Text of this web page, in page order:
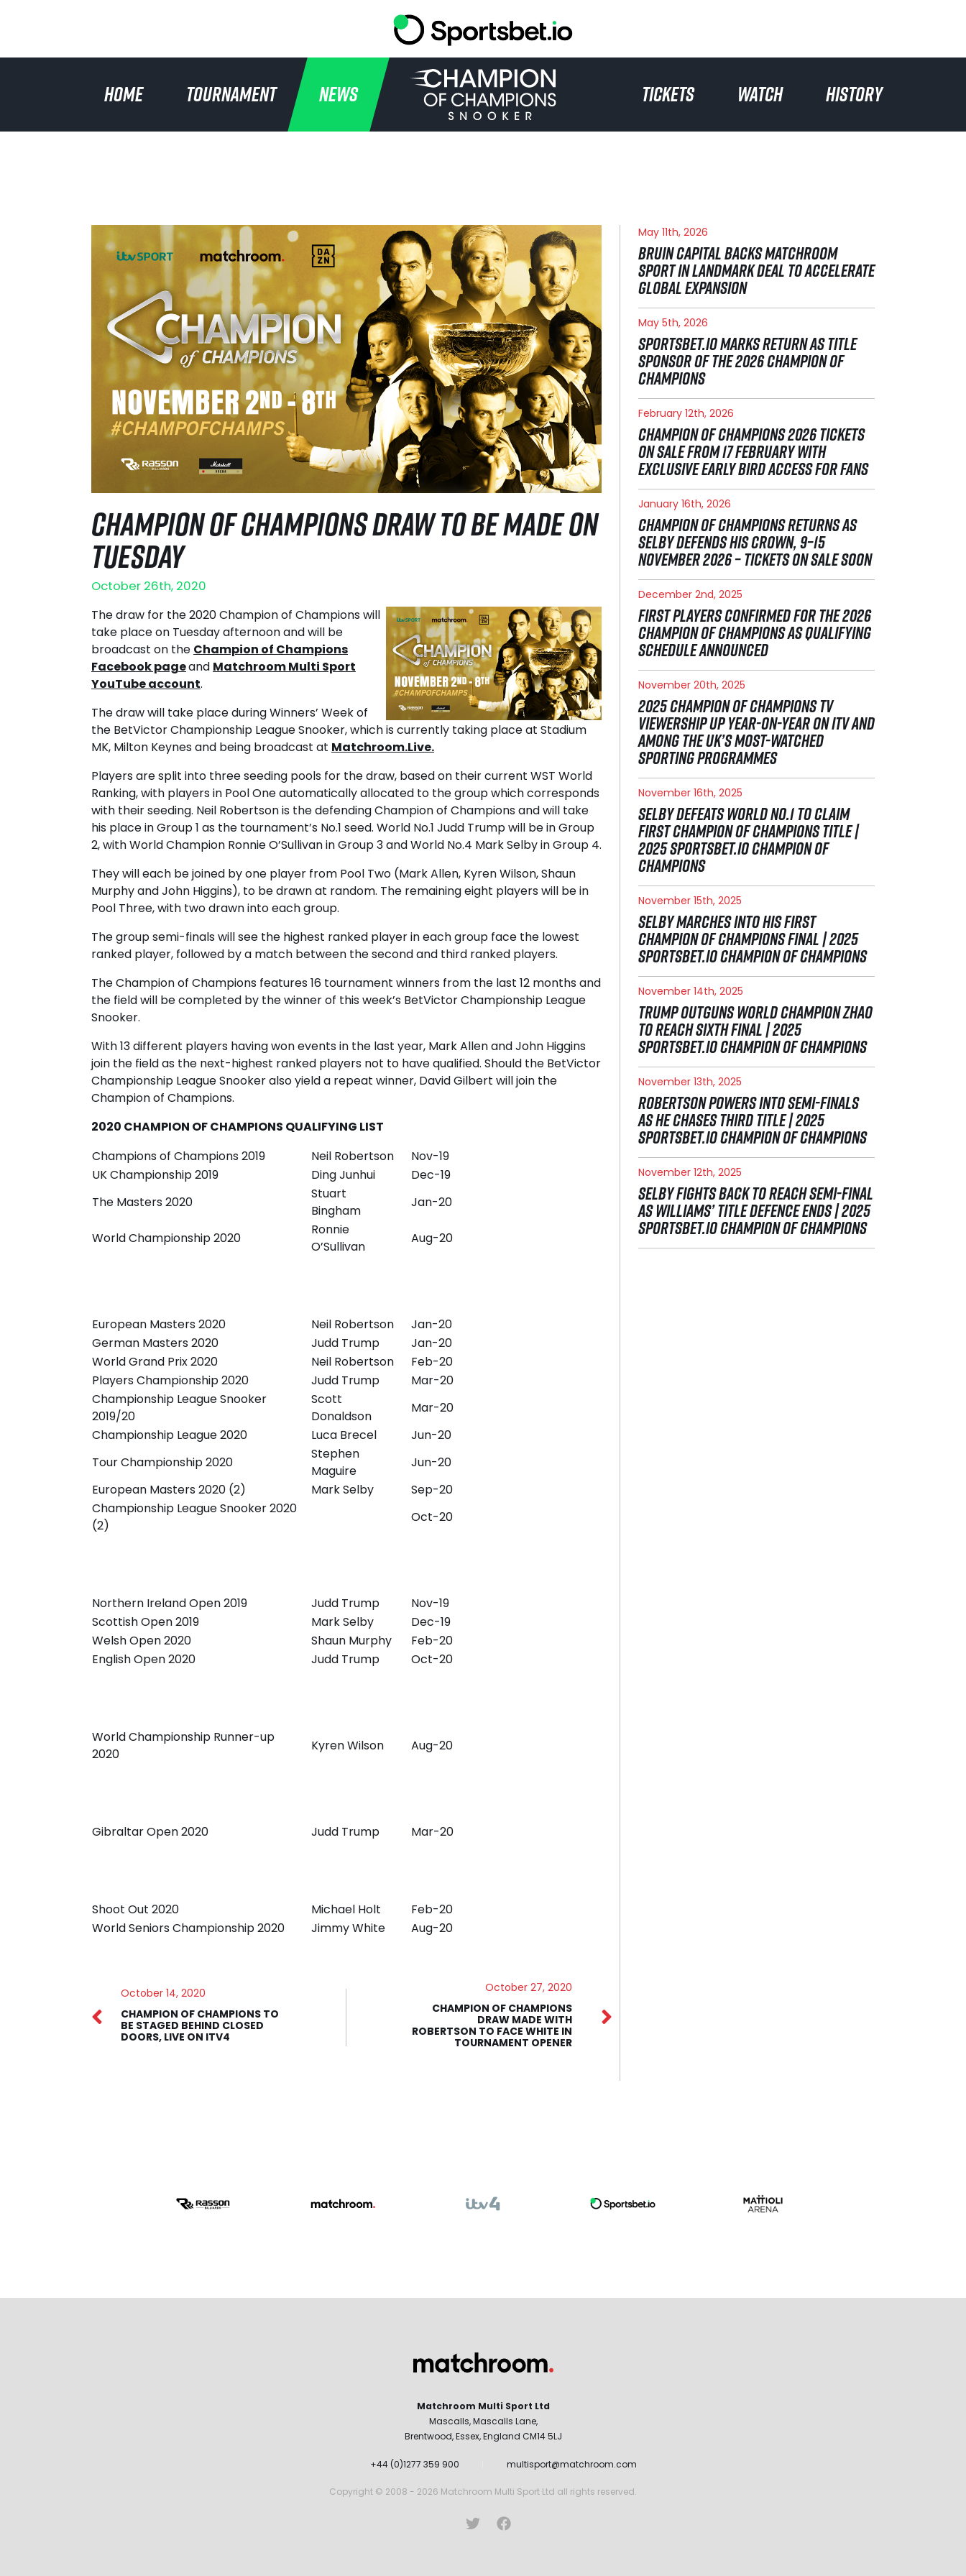
HOME TOURNAMENT NEWS TICKETS WATCH HISTORY
CHAMPION OF CHAMPIONS DRAW TO BE MADE ON
TUESDAY
October 26th, 2020
The draw for the 2020 Champion of Champions will
take place on Tuesday afternoon and will be
broadcast on the Champion of Champions
Facebook pageand Matchroom Multi Sport
YouTube account.
The draw will take place during Winners’ Week of
the BetVictor Championship League Snooker, which is currently taking place at Stadium
MK, Milton Keynes and being broadcast at Matchroom.Live.
Players are split into three seeding pools for the draw, based on their current WST World
Ranking, with players in Pool One automatically allocated to the group which corresponds
with their seeding. Neil Robertson is the defending Champion of Champions and will take
his place in Group 1 as the tournament’s No.1 seed. World No.1 Judd Trump will be in Group
2, with World Champion Ronnie O’Sullivan in Group 3 and World No.4 Mark Selby in Group 4.
They will each be joined by one player from Pool Two (Mark Allen, Kyren Wilson, Shaun
Murphy and John Higgins), to be drawn at random. The remaining eight players will be in
Pool Three, with two drawn into each group.
The group semi-finals will see the highest ranked player in each group face the lowest
ranked player, followed by a match between the second and third ranked players.
The Champion of Champions features 16 tournament winners from the last 12 months and
the field will be completed by the winner of this week’s BetVictor Championship League
Snooker.
With 13 different players having won events in the last year, Mark Allen and John Higgins
join the field as the next-highest ranked players not to have qualified. Should the BetVictor
Championship League Snooker also yield a repeat winner, David Gilbert will join the
Champion of Champions.
2020 CHAMPION OF CHAMPIONS QUALIFYING LIST
Champions of Champions 2019
Neil Robertson
Nov-19
UK Championship 2019
Ding Junhui
Dec-19
The Masters 2020
Stuart
Bingham
Jan-20
World Championship 2020
Ronnie
O’Sullivan
Aug-20
European Masters 2020 Neil Robertson
Jan-20
German Masters 2020
Judd Trump
Jan-20
World Grand Prix 2020
Neil Robertson
Feb-20
Players Championship 2020
Judd Trump
Mar-20
Championship League Snooker
2019/20
Scott
Donaldson
Mar-20
Championship League 2020
Luca Brecel
Jun-20
Tour Championship 2020
Stephen
Maguire
Jun-20
European Masters 2020 (2)
Mark Selby
Sep-20
Championship League Snooker 2020
(2)
Oct-20
Northern Ireland Open 2019 Judd Trump
Nov-19
Scottish Open 2019
Mark Selby
Dec-19
Welsh Open 2020
Shaun Murphy
Feb-20
English Open 2020
Judd Trump Oct-20
World Championship Runner-up
2020
Kyren Wilson Aug-20
Gibraltar Open 2020 Judd Trump Mar-20
Shoot Out 2020 Michael Holt
Feb-20
World Seniors Championship 2020
Jimmy White Aug-20
October 14, 2020
CHAMPION OF CHAMPIONS TO
BE STAGED BEHIND CLOSED
DOORS, LIVE ON ITV4
October 27, 2020
CHAMPION OF CHAMPIONS
DRAW MADE WITH
ROBERTSON TO FACE WHITE IN
TOURNAMENT OPENER
May 11th, 2026
BRUIN CAPITAL BACKS MATCHROOM
SPORT IN LANDMARK DEAL TO ACCELERATE
GLOBAL EXPANSION
May 5th, 2026
SPORTSBET.IO MARKS RETURN AS TITLE
SPONSOR OF THE 2026 CHAMPION OF
CHAMPIONS
February 12th, 2026
CHAMPION OF CHAMPIONS 2026 TICKETS
ON SALE FROM 17 FEBRUARY WITH
EXCLUSIVE EARLY BIRD ACCESS FOR FANS
January 16th, 2026
CHAMPION OF CHAMPIONS RETURNS AS
SELBY DEFENDS HIS CROWN, 9–15
NOVEMBER 2026 – TICKETS ON SALE SOON
December 2nd, 2025
FIRST PLAYERS CONFIRMED FOR THE 2026
CHAMPION OF CHAMPIONS AS QUALIFYING
SCHEDULE ANNOUNCED
November 20th, 2025
2025 CHAMPION OF CHAMPIONS TV
VIEWERSHIP UP YEAR-ON-YEAR ON ITV AND
AMONG THE UK’S MOST-WATCHED
SPORTING PROGRAMMES
November 16th, 2025
SELBY DEFEATS WORLD NO.1 TO CLAIM
FIRST CHAMPION OF CHAMPIONS TITLE |
2025 SPORTSBET.IO CHAMPION OF
CHAMPIONS
November 15th, 2025
SELBY MARCHES INTO HIS FIRST
CHAMPION OF CHAMPIONS FINAL | 2025
SPORTSBET.IO CHAMPION OF CHAMPIONS
November 14th, 2025
TRUMP OUTGUNS WORLD CHAMPION ZHAO
TO REACH SIXTH FINAL | 2025
SPORTSBET.IO CHAMPION OF CHAMPIONS
November 13th, 2025
ROBERTSON POWERS INTO SEMI-FINALS
AS HE CHASES THIRD TITLE | 2025
SPORTSBET.IO CHAMPION OF CHAMPIONS
November 12th, 2025
SELBY FIGHTS BACK TO REACH SEMI-FINAL
AS WILLIAMS’ TITLE DEFENCE ENDS | 2025
SPORTSBET.IO CHAMPION OF CHAMPIONS
Matchroom Multi Sport Ltd
Mascalls, Mascalls Lane,
Brentwood, Essex, England CM14 5LJ
+44 (0)1277 359 900 multisport@matchroom.com
Copyright © 2008 - 2026 Matchroom Multi Sport Ltd all rights reserved.
HOME
TOURNAMENT
WATCH
HISTORY